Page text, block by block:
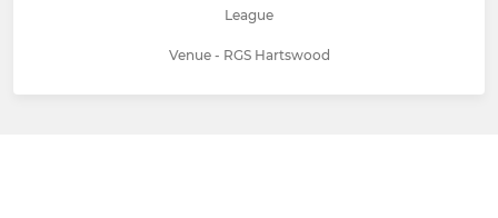
League
Venue - RGS Hartswood